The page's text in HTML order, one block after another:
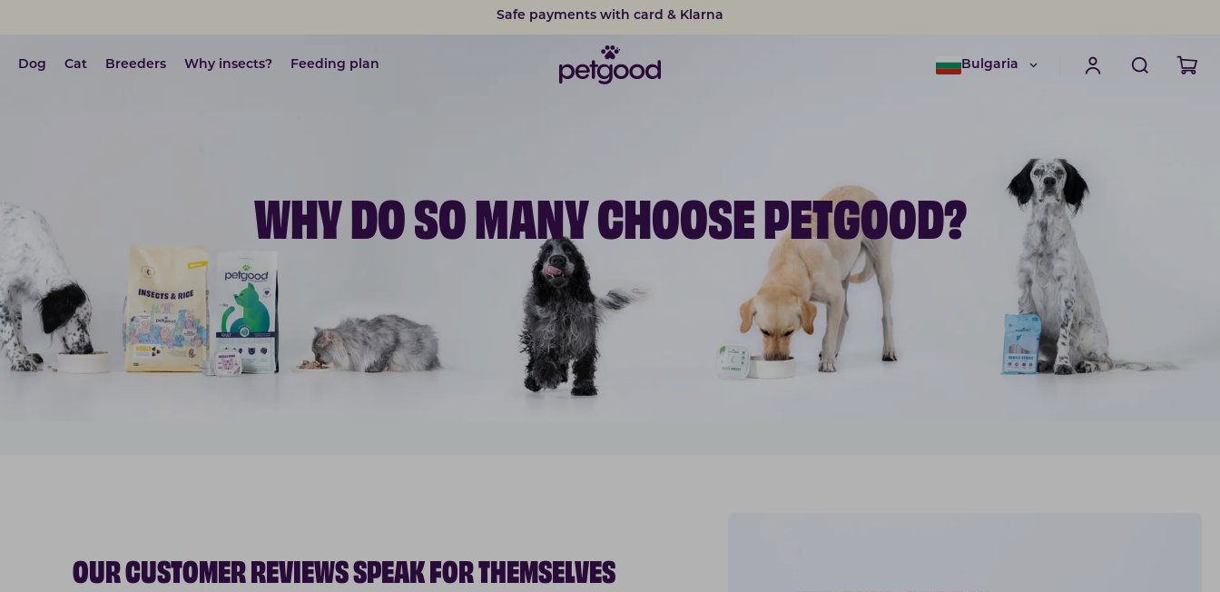
15% discount on subscriptions
Dog Cat Breeders Why insects? Feeding plan Bulgaria
WHY DO SO MANY CHOOSE PETGOOD?
OUR CUSTOMER REVIEWS SPEAK FOR THEMSELVES